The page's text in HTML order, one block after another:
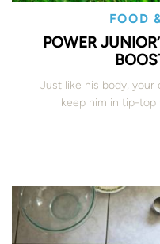
FOOD
POWER
Just like his body, your
keep him in tip-